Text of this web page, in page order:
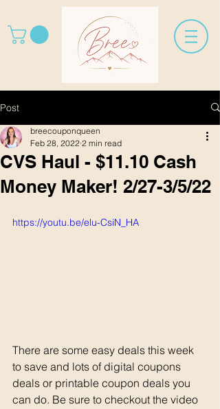
Post
CVS Haul - $11.10 Cash
Money Maker! 2/27-3/5/22
breecouponqueen
Feb 28, 2022 2 min read
https://youtu.be/elu-CsiN_HA
There are some easy deals this week
to save and lots of digital coupons
deals or printable coupon deals you
can do. Be sure to checkout the video